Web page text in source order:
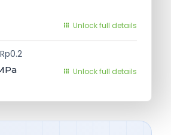
Unlock full details
Unlock full details